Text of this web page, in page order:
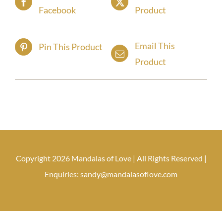
Facebook
Product
Pin This Product
Email This
Product
Copyright 2026 Mandalas of Love | All Rights Reserved |
Enquiries: sandy@mandalasoflove.com